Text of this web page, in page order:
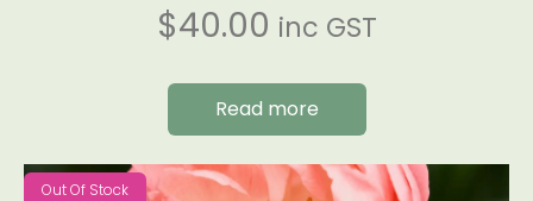
$40.00 inc GST
Read more
Out Of Stock